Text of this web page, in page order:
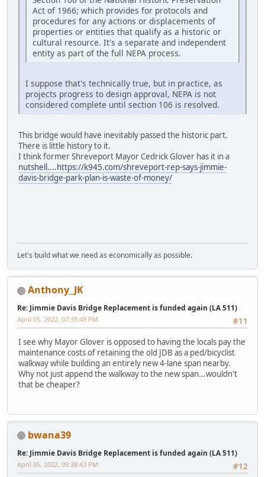
Act of 1966; which provides for protocols and
procedures for any actions or displacements of
properties or entities that qualify as a historic or
cultural resource. It's a separate and independent
entity as part of the full NEPA process.
I suppose that's technically true, but in practice, as
projects progress to design approval, NEPA is not
considered complete until section 106 is resolved.
This bridge would have inevitably passed the historic part.
There is little history to it.
I think former Shreveport Mayor Cedrick Glover has it in a
nutshell....https://k945.com/shreveport-rep-says-jimmie-
davis-bridge-park-plan-is-waste-of-money/
Let's build what we need as economically as possible.
Anthony_JK
Re: Jimmie Davis Bridge Replacement is funded again (LA 511)
#11
April 05, 2022, 07:35:49 PM
I see why Mayor Glover is opposed to having the locals pay the
maintenance costs of retaining the old JDB as a ped/bicyclist
walkway while building an entirely new 4-lane span nearby.
Why not just append the walkway to the new span...wouldn't
that be cheaper?
bwana39
Re: Jimmie Davis Bridge Replacement is funded again (LA 511)
#12
April 05, 2022, 09:38:43 PM